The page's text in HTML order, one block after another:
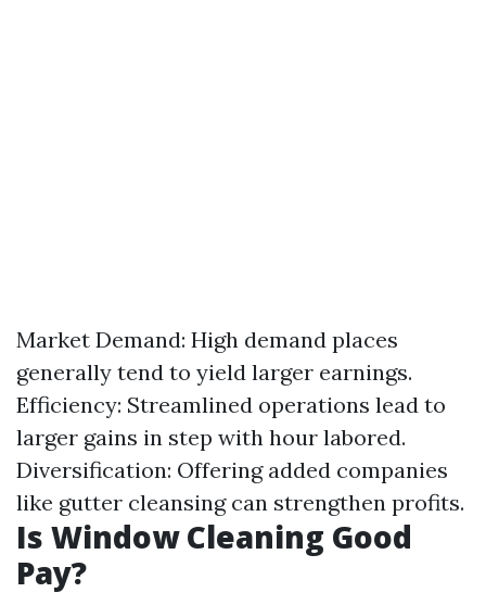
Market Demand: High demand places
generally tend to yield larger earnings.
Efficiency: Streamlined operations lead to
larger gains in step with hour labored.
Diversification: Offering added companies
like gutter cleansing can strengthen profits.
Is Window Cleaning Good
Pay?